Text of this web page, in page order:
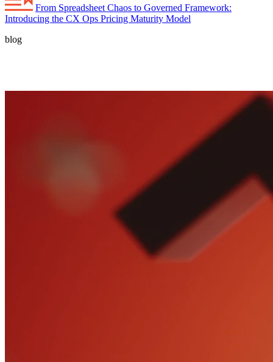
From Spreadsheet Chaos to Governed Framework:
Introducing the CX Ops Pricing Maturity Model
blog